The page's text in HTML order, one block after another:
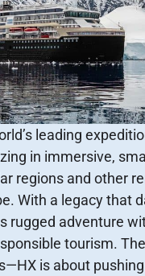
leading
in immersive,
regions and other
With a legacy that
rugged adventure
tourism.
is about